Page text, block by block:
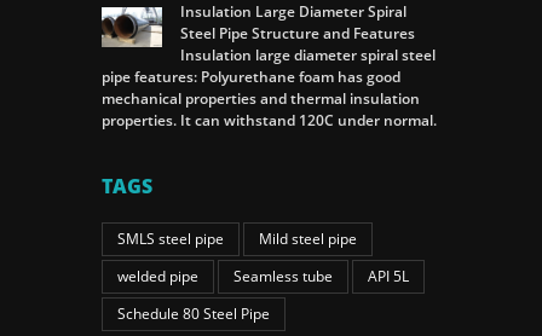
Insulation Large Diameter Spiral
Steel Pipe Structure and Features
Insulation large diameter spiral steel
pipe features: Polyurethane foam has good
mechanical properties and thermal insulation
properties. It can withstand 120C under normal.
TAGS
SMLS steel pipe
Mild steel pipe
welded pipe
Seamless tube
API 5L
Schedule 80 Steel Pipe